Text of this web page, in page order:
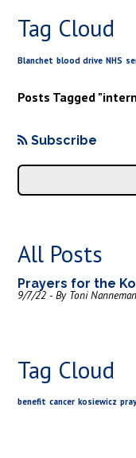
Tag Cloud
Blanchet blood drive NHS
Posts Tagged
Subscribe
All Posts
Prayers for the
9/7/22 - By Toni Nanneman
Tag Cloud
benefit cancer kosiewicz